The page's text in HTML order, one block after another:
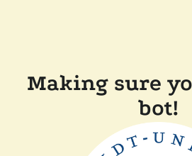
Making sure
bot!